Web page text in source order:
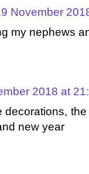
November
my nephews
2018 at
decorations,
new year